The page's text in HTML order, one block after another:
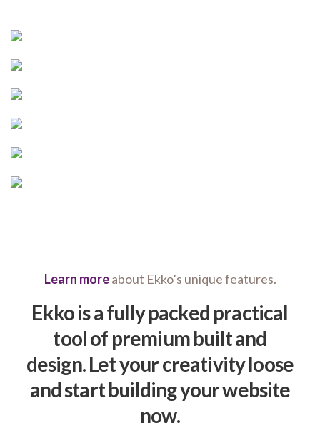
Learn moreabout Ekko’s unique features.
Ekko is a fully packed practical
tool of premium built and
design. Let your creativity loose
and start building your website
now.